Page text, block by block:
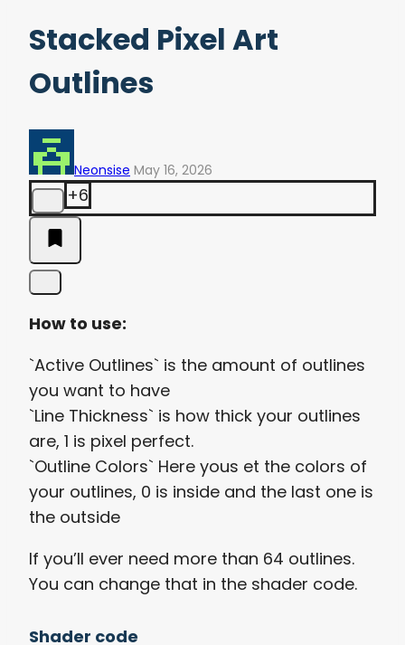
Stacked Pixel Art
Outlines
Neonsise May 16, 2026
+6
How to use:
`Active Outlines` is the amount of outlines
you want to have
`Line Thickness` is how thick your outlines
are, 1 is pixel perfect.
`Outline Colors` Here yous et the colors of
your outlines, 0 is inside and the last one is
the outside
If you’ll ever need more than 64 outlines.
You can change that in the shader code.
Shader code